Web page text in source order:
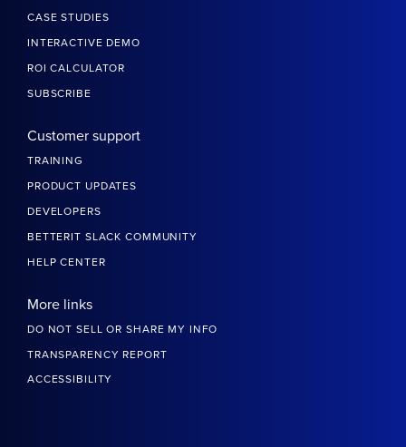
CASE STUDIES
INTERACTIVE DEMO
ROI CALCULATOR
SUBSCRIBE
Customer support
TRAINING
PRODUCT UPDATES
DEVELOPERS
BETTERIT SLACK COMMUNITY
HELP CENTER
More links
DO NOT SELL OR SHARE MY INFO
TRANSPARENCY REPORT
ACCESSIBILITY